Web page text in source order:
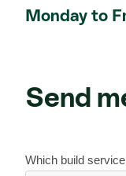
Monday to
Send